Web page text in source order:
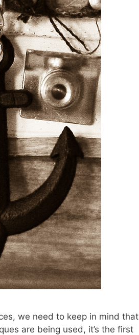
we need to keep in mind that
are being used, it’s the first